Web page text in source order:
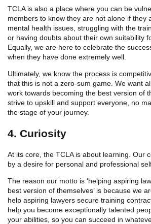
TCLA is also a place where you can be
members to know they are not alone if they
mental health issues, struggling with the
or having doubts about their own suitability
Equally, we are here to celebrate the
when they have done extremely well.
Ultimately, we know the process is
that this is not a zero-sum game. We want
work towards becoming the best version of
strive to upskill and support everyone, no
the stage of your journey.
4. Curiosity
At its core, the TCLA is about learning. Our
by a desire for personal and professional
The reason our motto is ‘helping aspiring
best version of themselves’ is because we
help aspiring lawyers secure training
help you become exceptionally talented
your abilities, so you can succeed in